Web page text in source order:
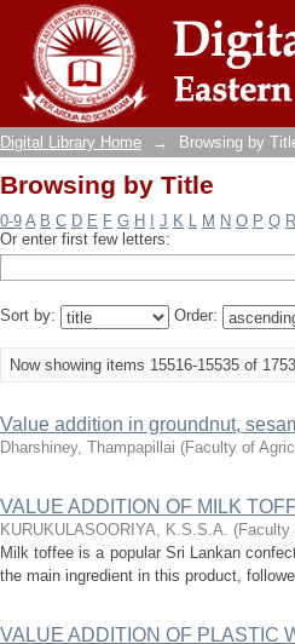
Browsing by Title
Digital Library Home → Browsing by
Browsing by Title
0-9 A B C D E F G H J K L M N O P Q R
Or enter first few letters:
Sort by: Order:
Now showing items 15516-15535 of
Value addition in groundnut,
Dharshiney, Thampapillai (Faculty of
VALUE ADDITION OF MILK
KURUKULASOORIYA, K.S.S.A. (Faculty
Milk toffee is a popular Sri Lankan
the main ingredient in this product,
VALUE ADDITION OF PLASTIC